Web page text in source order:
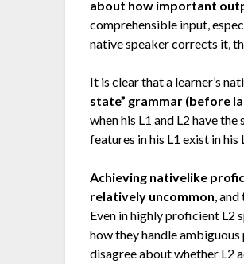
about how important
comprehensible input,
native speaker corrects it,
It is clear that a learner’s
state” grammar (before
when his L1 and L2 have
features in his L1 exist in
Achieving nativelike
relatively uncommon,
Even in highly proficient L2
how they handle
disagree about whether L2